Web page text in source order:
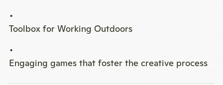
Toolbox for Working Outdoors
Engaging games that foster the creative process